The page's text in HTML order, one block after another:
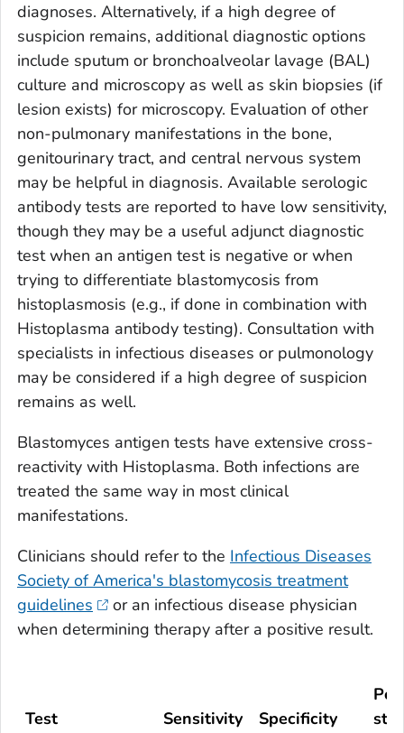
diagnoses. Alternatively, if a high degree of
suspicion remains, additional diagnostic options
include sputum or bronchoalveolar lavage (BAL)
culture and microscopy as well as skin biopsies (if
lesion exists) for microscopy. Evaluation of other
non-pulmonary manifestations in the bone,
genitourinary tract, and central nervous system
may be helpful in diagnosis. Available serologic
antibody tests are reported to have low sensitivity,
though they may be a useful adjunct diagnostic
test when an antigen test is negative or when
trying to differentiate blastomycosis from
histoplasmosis (e.g., if done in combination with
Histoplasma antibody testing). Consultation with
specialists in infectious diseases or pulmonology
may be considered if a high degree of suspicion
remains as well.
Blastomyces antigen tests have extensive cross-
reactivity with Histoplasma. Both infections are
treated the same way in most clinical
manifestations.
Clinicians should refer to the Infectious Diseases
Society of America's blastomycosis treatment
guidelines
or an infectious disease physician
when determining therapy after a positive result.
Test Sensitivity Specificity